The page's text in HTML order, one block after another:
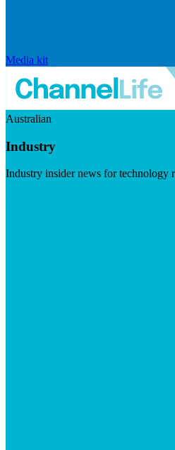
Media kit
Australian
Industry
Industry insider news for technology